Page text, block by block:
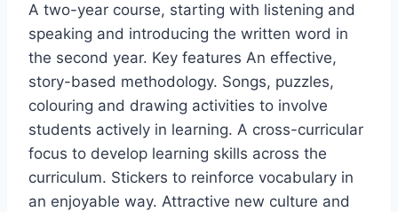
A two-year course, starting with listening and
speaking and introducing the written word in
the second year. Key features An effective,
story-based methodology. Songs, puzzles,
colouring and drawing activities to involve
students actively in learning. A cross-curricular
focus to develop learning skills across the
curriculum. Stickers to reinforce vocabulary in
an enjoyable way. Attractive new culture and